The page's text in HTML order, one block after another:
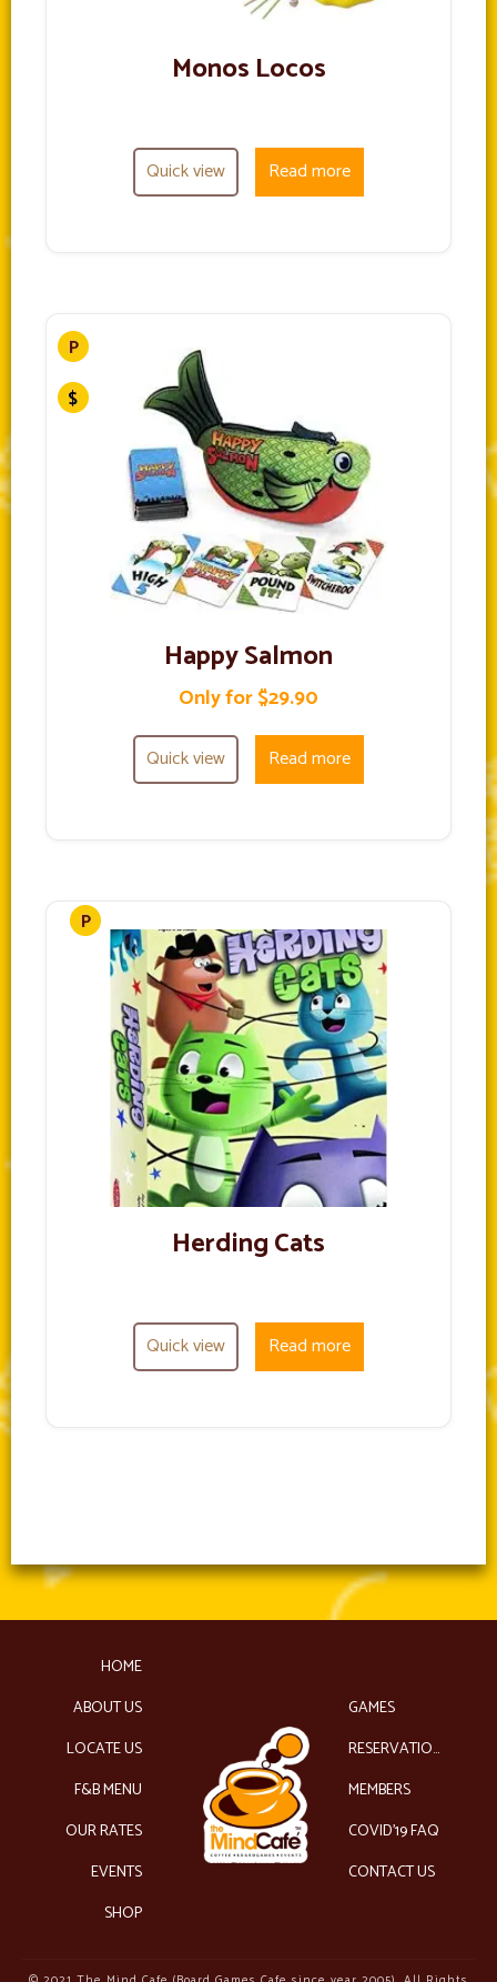
Monos Locos
Quick view Read more
Happy Salmon
Only for $29.90
Quick view Read more
Herding Cats
Quick view Read more
HOME
ABOUT US
LOCATE US
F&B MENU
OUR RATES
EVENTS
SHOP
GAMES
RESERVATIONS
MEMBERS
COVID’19 FAQ
CONTACT US